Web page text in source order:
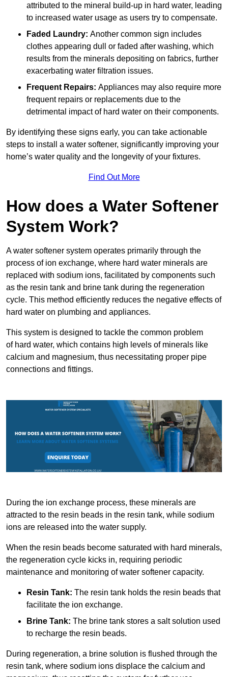
attributed to the mineral build-up in hard water, leading
to increased water usage as users try to compensate.
Faded Laundry: Another common sign includes
clothes appearing dull or faded after washing, which
results from the minerals depositing on fabrics, further
exacerbating water filtration issues.
Frequent Repairs: Appliances may also require more
frequent repairs or replacements due to the
detrimental impact of hard water on their components.
By identifying these signs early, you can take actionable
steps to install a water softener, significantly improving your
home’s water quality and the longevity of your fixtures.
Find Out More
How does a Water Softener
System Work?
A water softener system operates primarily through the
process of ion exchange, where hard water minerals are
replaced with sodium ions, facilitated by components such
as the resin tank and brine tank during the regeneration
cycle. This method efficiently reduces the negative effects of
hard water on plumbing and appliances.
This system is designed to tackle the common problem
of hard water, which contains high levels of minerals like
calcium and magnesium, thus necessitating proper pipe
connections and fittings.
During the ion exchange process, these minerals are
attracted to the resin beads in the resin tank, while sodium
ions are released into the water supply.
When the resin beads become saturated with hard minerals,
the regeneration cycle kicks in, requiring periodic
maintenance and monitoring of water softener capacity.
Resin Tank: The resin tank holds the resin beads that
facilitate the ion exchange.
Brine Tank: The brine tank stores a salt solution used
to recharge the resin beads.
During regeneration, a brine solution is flushed through the
resin tank, where sodium ions displace the calcium and